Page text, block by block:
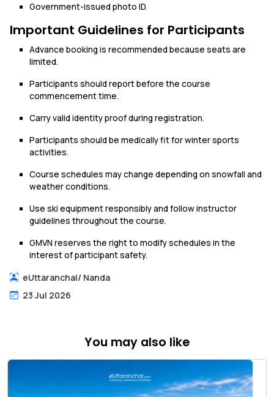
Government-issued photo ID.
Important Guidelines for Participants
Advance booking is recommended because seats are
limited.
Participants should report before the course
commencement time.
Carry valid identity proof during registration.
Participants should be medically fit for winter sports
activities.
Course schedules may change depending on snowfall and
weather conditions.
Use ski equipment responsibly and follow instructor
guidelines throughout the course.
GMVN reserves the right to modify schedules in the
interest of participant safety.
eUttaranchal/ Nanda
23 Jul 2026
You may also like